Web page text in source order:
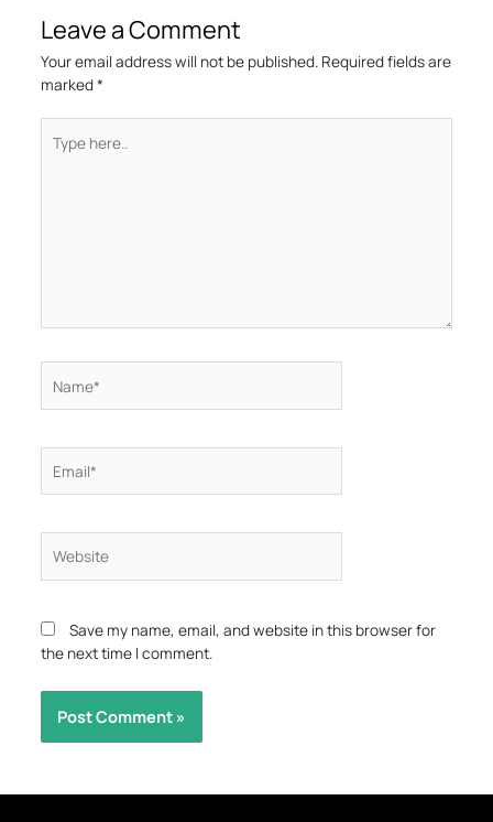
Leave a Comment
Your email address will not be published. Required fields are
marked*
here..
Save my name, email, and website in this browser for
the next time I comment.